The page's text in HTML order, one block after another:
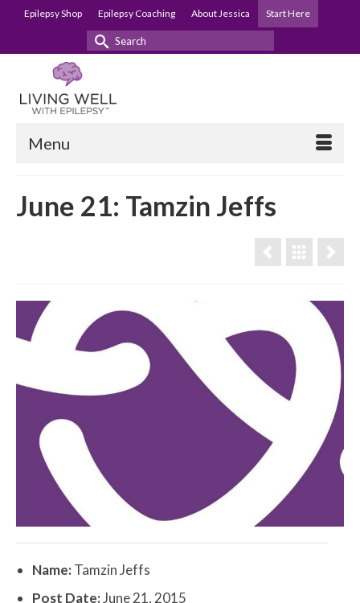
Epilepsy Shop Epilepsy Coaching About Jessica Start Here
Search
Menu
June 21: Tamzin Jeffs
Name:Tamzin Jeffs
Post Date:June 21, 2015